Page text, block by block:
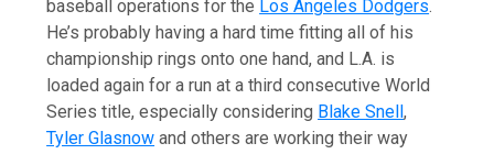
baseball operations for the Los Angeles Dodgers.
He’s probably having a hard time fitting all of his
championship rings onto one hand, and L.A. is
loaded again for a run at a third consecutive World
Series title, especially considering Blake Snell,
Tyler Glasnow and others are working their way